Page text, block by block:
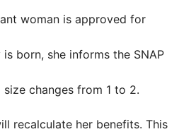
woman is approved for
born, she informs the SNAP
size changes from 1 to 2.
recalculate her benefits. This